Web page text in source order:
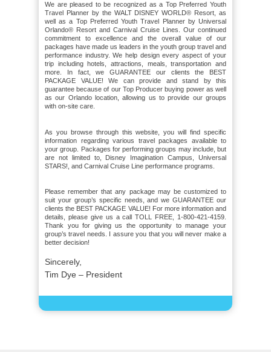
We are pleased to be recognized as a Top Preferred Youth
Travel Planner by the WALT DISNEY WORLD® Resort, as
well as a Top Preferred Youth Travel Planner by Universal
Orlando® Resort and Carnival Cruise Lines. Our continued
commitment to excellence and the overall value of our
packages have made us leaders in the youth group travel and
performance industry. We help design every aspect of your
trip including hotels, attractions, meals, transportation and
more. In fact, we GUARANTEE our clients the BEST
PACKAGE VALUE! We can provide and stand by this
guarantee because of our Top Producer buying power as well
as our Orlando location, allowing us to provide our groups
with on-site care.
As you browse through this website, you will find specific
information regarding various travel packages available to
your group. Packages for performing groups may include, but
are not limited to, Disney Imagination Campus, Universal
STARS!, and Carnival Cruise Line performance programs.
Please remember that any package may be customized to
suit your group’s specific needs, and we GUARANTEE our
clients the BEST PACKAGE VALUE! For more information and
details, please give us a call TOLL FREE, 1-800-421-4159.
Thank you for giving us the opportunity to manage your
group’s travel needs. I assure you that you will never make a
better decision!
Sincerely,
Tim Dye – President